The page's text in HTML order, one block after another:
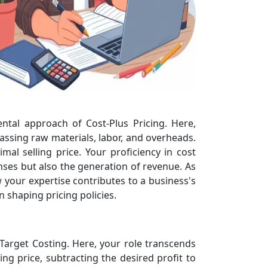
approach of Cost-Plus Pricing. Here,
raw materials, labor, and overheads.
selling price. Your proficiency in cost
but also the generation of revenue. As
expertise contributes to a business's
shaping pricing policies.
Costing. Here, your role transcends
price, subtracting the desired profit to